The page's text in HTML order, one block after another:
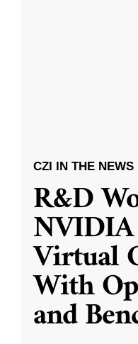
CZI IN THE NEWS
R&D
Virtual
With
and